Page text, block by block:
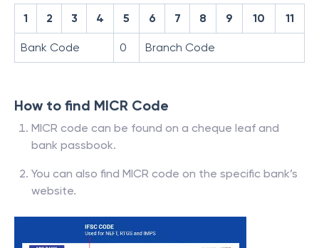
1 2 3 4 5 6 7 8 9 10 11
Bank Code 0 Branch Code
How to find MICR Code
MICR code can be found on a cheque leaf and
bank passbook.
You can also find MICR code on the specific bank’s
website.